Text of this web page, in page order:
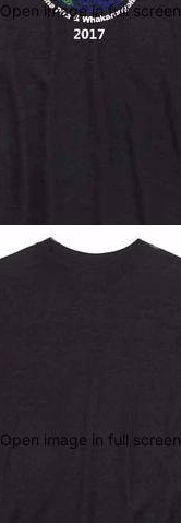
Open image in full screen
Open image in full screen